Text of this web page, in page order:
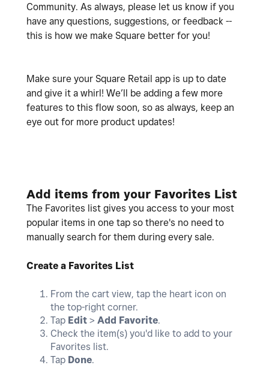
Community. As always, please let us know if you
have any questions, suggestions, or feedback --
this is how we make Square better for you!
Make sure your Square Retail app is up to date
and give it a whirl! We’ll be adding a few more
features to this flow soon, so as always, keep an
eye out for more product updates!
Add items from your Favorites List
The Favorites list gives you access to your most
popular items in one tap so there's no need to
manually search for them during every sale.
Create a Favorites List
From the cart view, tap the heart icon on
the top-right corner.
Tap Edit > Add Favorite.
Check the item(s) you'd like to add to your
Favorites list.
Tap Done.